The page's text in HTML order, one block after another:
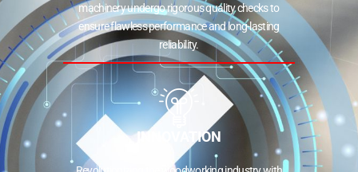
machinery undergo rigorous quality checks to
ensure flawless performance and long-lasting
reliability.
INNOVATION